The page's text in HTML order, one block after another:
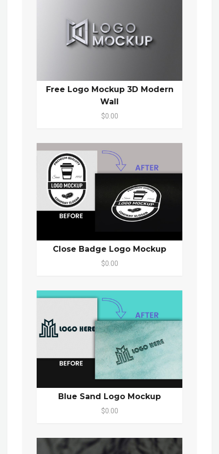
Free Logo Mockup 3D Modern
Wall
$0.00
Close Badge Logo Mockup
$0.00
Blue Sand Logo Mockup
$0.00